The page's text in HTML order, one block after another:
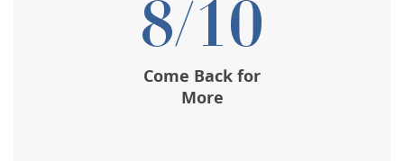
8/10
Come Back for
More